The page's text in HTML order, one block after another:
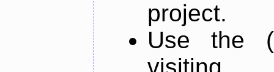
project.
Use the